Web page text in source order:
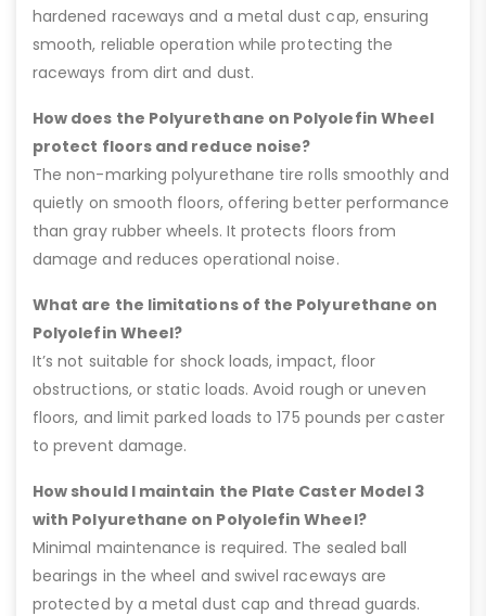
hardened raceways and a metal dust cap, ensuring
smooth, reliable operation while protecting the
raceways from dirt and dust.
How does the Polyurethane on Polyolefin Wheel
protect floors and reduce noise?
The non-marking polyurethane tire rolls smoothly and
quietly on smooth floors, offering better performance
than gray rubber wheels. It protects floors from
damage and reduces operational noise.
What are the limitations of the Polyurethane on
Polyolefin Wheel?
It’s not suitable for shock loads, impact, floor
obstructions, or static loads. Avoid rough or uneven
floors, and limit parked loads to 175 pounds per caster
to prevent damage.
How should I maintain the Plate Caster Model 3
with Polyurethane on Polyolefin Wheel?
Minimal maintenance is required. The sealed ball
bearings in the wheel and swivel raceways are
protected by a metal dust cap and thread guards.